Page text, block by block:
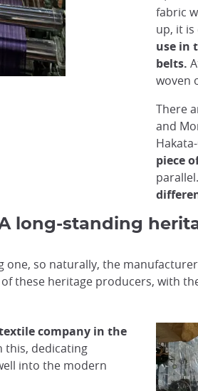
fabric
up, it
use in
belts.
woven
There
and
piece
parallel.
@Japan
long-standing
one, so naturally, the
these heritage producers, with
company in the
this, dedicating
into the modern